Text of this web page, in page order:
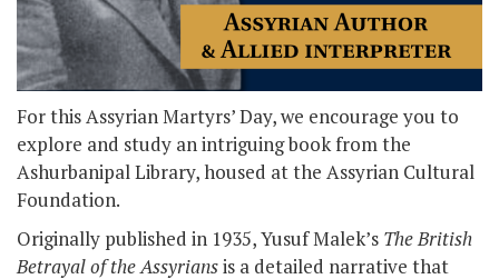
For this Assyrian Martyrs’ Day, we encourage you to
explore and study an intriguing book from the
Ashurbanipal Library, housed at the Assyrian Cultural
Foundation.
Originally published in 1935, Yusuf Malek’s The British
Betrayal of the Assyriansis a detailed narrative that